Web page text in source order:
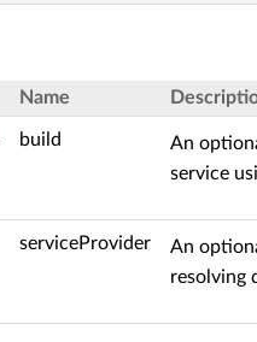
Name
build
An
service
serviceProvider
An
resolving